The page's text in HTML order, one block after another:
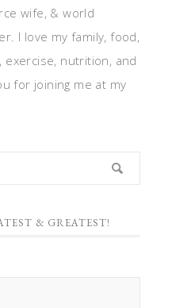
wife, & world
I love my family, food,
exercise, nutrition, and
for joining me at my
& GREATEST!